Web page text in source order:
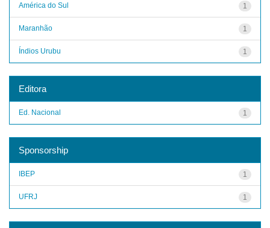
1
América do Sul
1
Maranhão
1
Índios Urubu
Editora
1
Ed. Nacional
Sponsorship
1
IBEP
1
UFRJ